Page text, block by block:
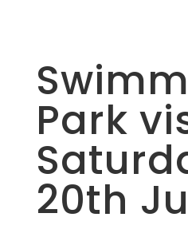
Park
20th